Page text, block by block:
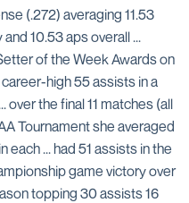
(.272) averaging 11.53
10.53 aps overall ...
of the Week Awards on
high 55 assists in a
over the final 11 matches (all
Tournament she averaged
... had 51 assists in the
game victory over
topping 30 assists 16